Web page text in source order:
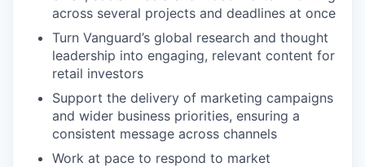
across several projects and deadlines at once
Turn Vanguard’s global research and thought
leadership into engaging, relevant content for
retail investors
Support the delivery of marketing campaigns
and wider business priorities, ensuring a
consistent message across channels
Work at pace to respond to market